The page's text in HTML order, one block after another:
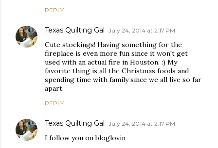
REPLY
Texas Quilting Gal July 24, 2014 at 2:17 PM
Cute stockings! Having something for the
fireplace is even more fun since it won't get
used with an actual fire in Houston. :) My
favorite thing is all the Christmas foods and
spending time with family since we all live so far
apart.
REPLY
Texas Quilting Gal July 24, 2014 at 2:17 PM
I follow you on bloglovin